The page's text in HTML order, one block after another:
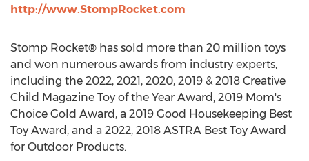
http://www.StompRocket.com
Stomp Rocket® has sold more than 20 million toys
and won numerous awards from industry experts,
including the 2022, 2021, 2020, 2019 & 2018 Creative
Child Magazine Toy of the Year Award, 2019 Mom's
Choice Gold Award, a 2019 Good Housekeeping Best
Toy Award, and a 2022, 2018 ASTRA Best Toy Award
for Outdoor Products.